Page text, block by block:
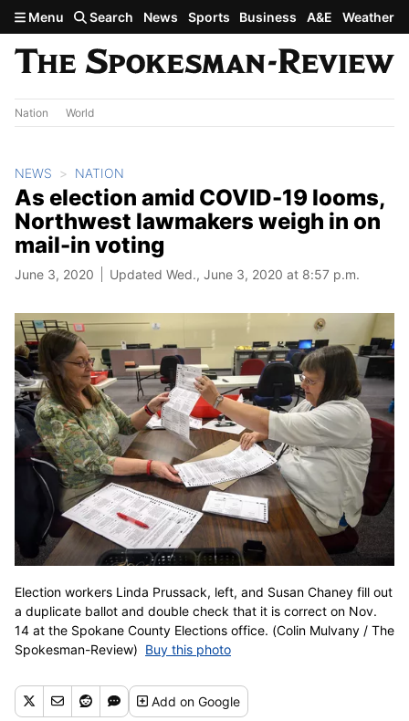
Skip to main content
Menu Search News Sports Business A&E Weather
Nation World
NEWS NATION
As election amid COVID-19 looms,
Northwest lawmakers weigh in on
mail-in voting
June 3, 2020 Updated Wed., June 3, 2020 at 8:57 p.m.
Election workers Linda Prussack, left, and Susan Chaney fill out
a duplicate ballot and double check that it is correct on Nov.
14 at the Spokane County Elections office. (Colin Mulvany / The
Spokesman-Review) Buy this photo
Addon Google